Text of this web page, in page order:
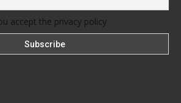
accept the privacy policy